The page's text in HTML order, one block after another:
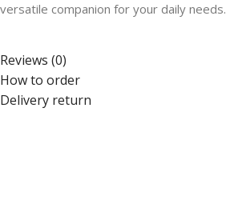
versatile companion for your daily needs.
Reviews (0)
How to order
Delivery return